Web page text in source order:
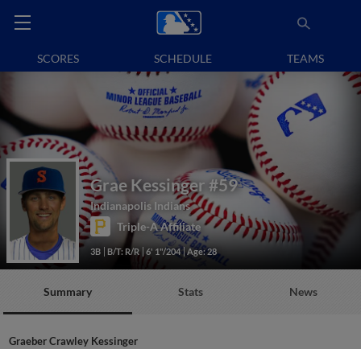
SCORES SCHEDULE TEAMS
Grae Kessinger #59
Indianapolis Indians
Triple-A Affiliate
3B B/T: R/R 6' 1"/204 Age: 28
Summary Stats News
Graeber Crawley Kessinger